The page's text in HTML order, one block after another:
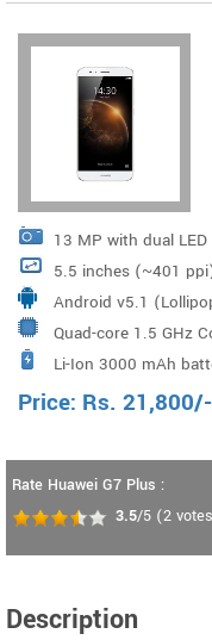
13 MP with dual LED
5.5 inches (~401
Android v5.1
Quad-core 1.5 GHz
Cortex-A53
Li-Ion 3000 mAh
Price: Rs. 21,800/-
Rate Huawei G7 Plus :
3.5/5 (2
Description